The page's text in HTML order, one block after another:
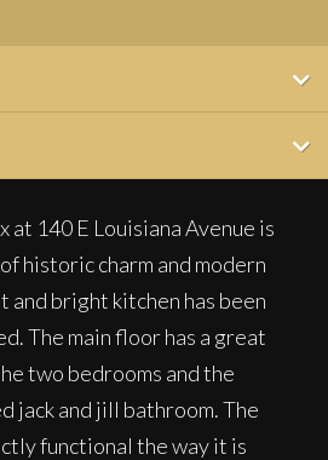
at 140 E Louisiana Avenue is
historic charm and modern
and bright kitchen has been
The main floor has a great
two bedrooms and the
jack and jill bathroom. The
functional the way it is